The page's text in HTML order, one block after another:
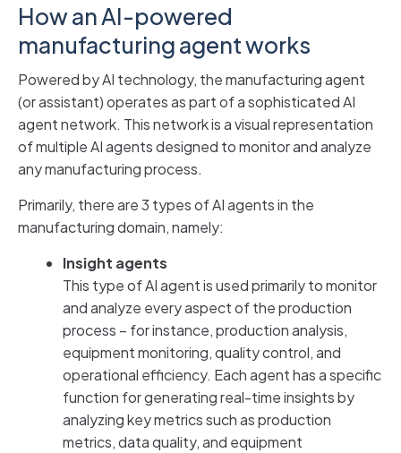
How an AI-powered
manufacturing agent works
Powered by AI technology, the manufacturing agent
(or assistant) operates as part of a sophisticated AI
agent network. This network is a visual representation
of multiple AI agents designed to monitor and analyze
any manufacturing process.
Primarily, there are 3 types of AI agents in the
manufacturing domain, namely:
Insight agents
This type of AI agent is used primarily to monitor
and analyze every aspect of the production
process – for instance, production analysis,
equipment monitoring, quality control, and
operational efficiency. Each agent has a specific
function for generating real-time insights by
analyzing key metrics such as production
metrics, data quality, and equipment